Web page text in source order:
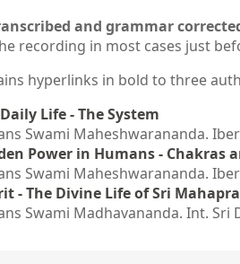
and grammar
recording in most cases just
hyperlinks in bold to three
Life - The System
Swami Maheshwarananda.
Power in Humans - Chakras
Swami Maheshwarananda.
- The Divine Life of Sri
Swami Madhavananda. Int. Sri